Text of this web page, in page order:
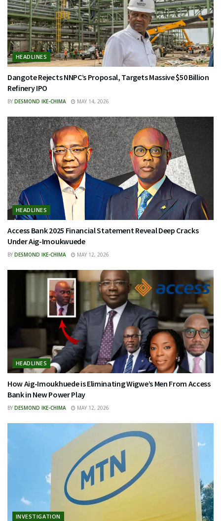
HEADLINES
Dangote Rejects NNPC’s Proposal, Targets Massive $50 Billion
Refinery IPO
BY DESMOND IKE-CHIMA MAY 14, 2026
HEADLINES
Access Bank 2025 Financial Statement Reveal Deep Cracks
Under Aig-Imoukwuede
BY DESMOND IKE-CHIMA MAY 12, 2026
HEADLINES
How Aig-Imoukhuede is Eliminating Wigwe’s Men From Access
Bank in New Power Play
BY DESMOND IKE-CHIMA MAY 12, 2026
INVESTIGATION